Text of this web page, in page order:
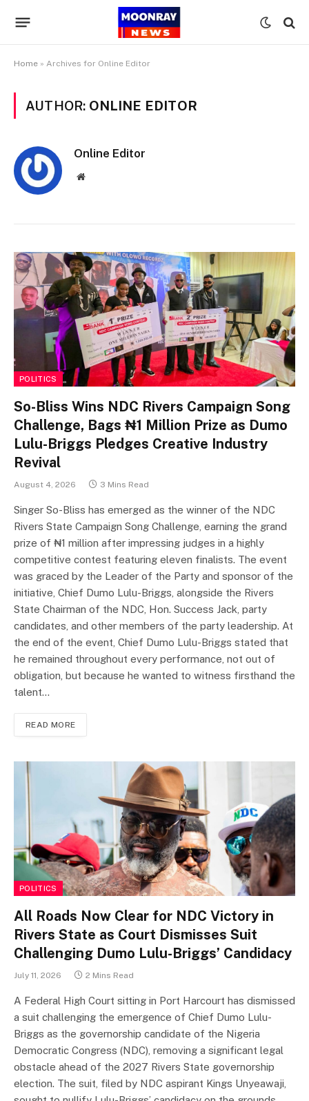
Home » Archives for Online Editor
AUTHOR: ONLINE EDITOR
Online Editor
Website
POLITICS
So-Bliss Wins NDC Rivers Campaign Song
Challenge, Bags ₦1 Million Prize as Dumo
Lulu-Briggs Pledges Creative Industry
Revival
August 4, 2026 3 Mins Read
Singer So-Bliss has emerged as the winner of the NDC
Rivers State Campaign Song Challenge, earning the grand
prize of ₦1 million after impressing judges in a highly
competitive contest featuring eleven finalists. The event
was graced by the Leader of the Party and sponsor of the
initiative, Chief Dumo Lulu-Briggs, alongside the Rivers
State Chairman of the NDC, Hon. Success Jack, party
candidates, and other members of the party leadership. At
the end of the event, Chief Dumo Lulu-Briggs stated that
he remained throughout every performance, not out of
obligation, but because he wanted to witness firsthand the
talent…
READ MORE
POLITICS
All Roads Now Clear for NDC Victory in
Rivers State as Court Dismisses Suit
Challenging Dumo Lulu-Briggs’ Candidacy
July 11, 2026 2 Mins Read
A Federal High Court sitting in Port Harcourt has dismissed
a suit challenging the emergence of Chief Dumo Lulu-
Briggs as the governorship candidate of the Nigeria
Democratic Congress (NDC), removing a significant legal
obstacle ahead of the 2027 Rivers State governorship
election. The suit, filed by NDC aspirant Kings Unyeawaji,